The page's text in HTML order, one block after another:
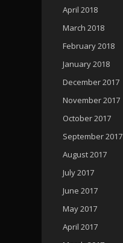
April 2018
March 2018
February 2018
January 2018
December 2017
November 2017
October 2017
September 2017
August 2017
July 2017
June 2017
May 2017
April 2017